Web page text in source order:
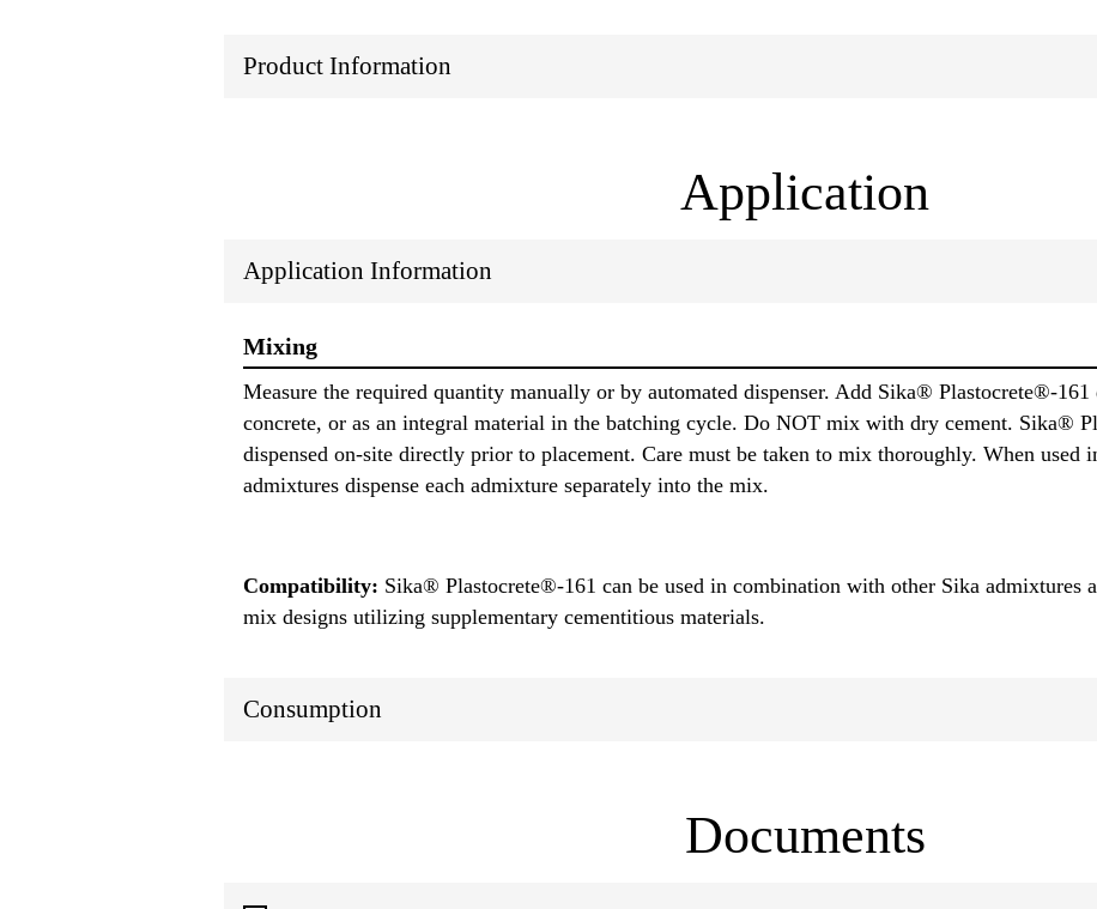
Product Information
Application
Application Information
Mixing
Measure the required quantity manually or by automated dispenser. Add Sika® Plastocrete®-
concrete, or as an integral material in the batching cycle. Do NOT mix with dry cement. Sika®
dispensed on-site directly prior to placement. Care must be taken to mix thoroughly. When used
admixtures dispense each admixture separately into the mix.
Compatibility: Sika® Plastocrete®-161 can be used in combination with other Sika admixtures
mix designs utilizing supplementary cementitious materials.
Consumption
Documents